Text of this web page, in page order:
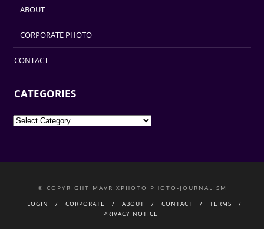
ABOUT
CORPORATE PHOTO
CONTACT
CATEGORIES
Categories
© COPYRIGHT MAVRIXPHOTO PHOTO-JOURNALISM
LOGIN
CORPORATE ABOUT CONTACT
TERMS
PRIVACY NOTICE